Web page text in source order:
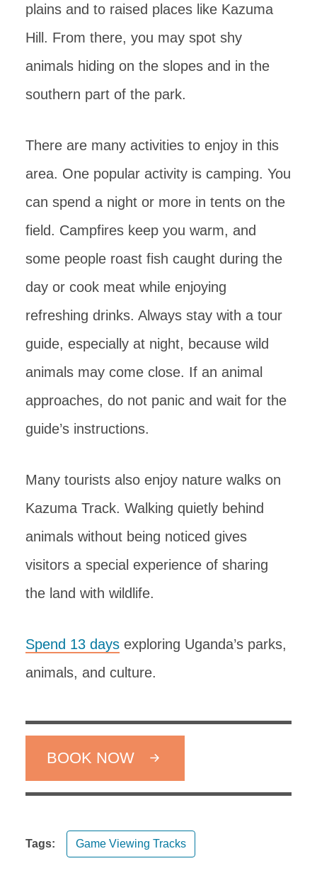
plains and to raised places like Kazuma
Hill. From there, you may spot shy
animals hiding on the slopes and in the
southern part of the park.
There are many activities to enjoy in this
area. One popular activity is camping. You
can spend a night or more in tents on the
field. Campfires keep you warm, and
some people roast fish caught during the
day or cook meat while enjoying
refreshing drinks. Always stay with a tour
guide, especially at night, because wild
animals may come close. If an animal
approaches, do not panic and wait for the
guide’s instructions.
Many tourists also enjoy nature walks on
Kazuma Track. Walking quietly behind
animals without being noticed gives
visitors a special experience of sharing
the land with wildlife.
Spend 13 days exploring Uganda’s parks,
animals, and culture.
BOOK NOW
Tags: Game Viewing Tracks